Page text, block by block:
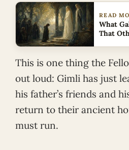
READ
What
That
This is one thing the
out loud: Gimli has just
his father’s friends and
return to their ancient
must run.